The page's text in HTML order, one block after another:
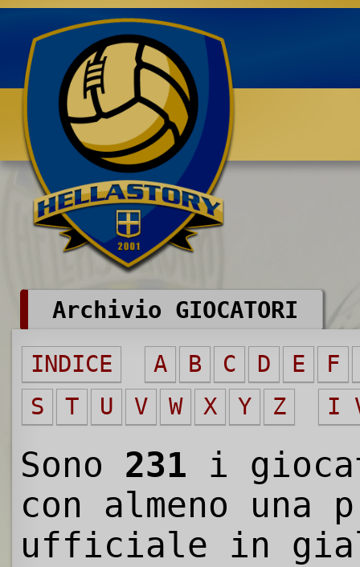
Benvenuti su HELLASTORY.net
Archivio GIOCATORI
INDICE
A B C D E
F
S
T U V W X Y Z I
Sono 231 i
con almeno una
ufficiale in